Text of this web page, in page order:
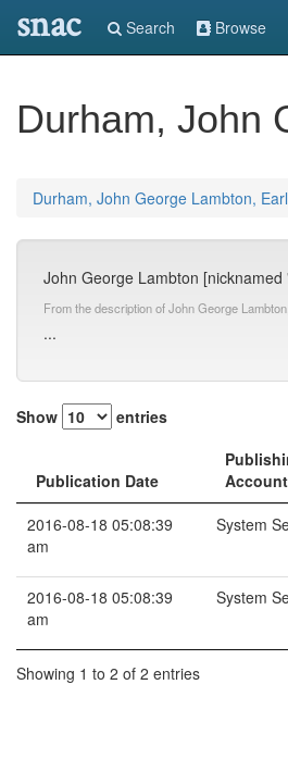
snac Search Browse
Durham, John
Durham, John George Lambton,
John George Lambton
From the description of John George
...
Show entries
Publication Date
Account
2016-08-18 05:08:39
am
System
2016-08-18 05:08:39
am
System
Showing 1 to 2 of 2 entries